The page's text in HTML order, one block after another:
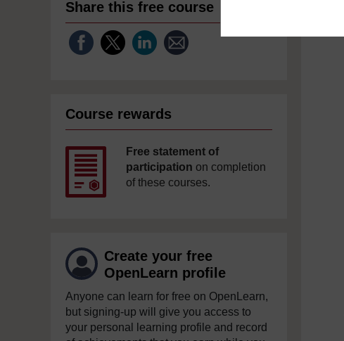
Share this free course
Course rewards
Free statement of
participation on completion
of these courses.
Create your free
OpenLearn profile
Anyone can learn for free on OpenLearn,
but signing-up will give you access to
your personal learning profile and record